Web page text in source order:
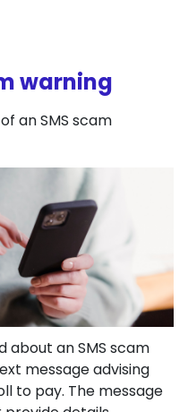
warning
an SMS scam
about an SMS scam
message advising
to pay. The message